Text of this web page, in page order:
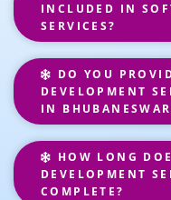
INCLUDED IN
SERVICES?
DO YOU
DEVELOPMENT
IN
HOW LONG
DEVELOPMENT
COMPLETE?